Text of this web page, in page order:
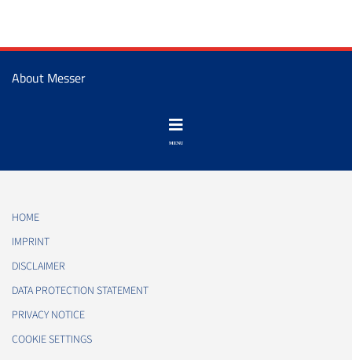
About Messer
HOME
IMPRINT
DISCLAIMER
DATA PROTECTION STATEMENT
PRIVACY NOTICE
COOKIE SETTINGS